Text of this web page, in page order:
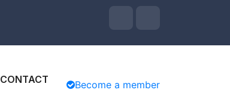
CONTACT Become a member